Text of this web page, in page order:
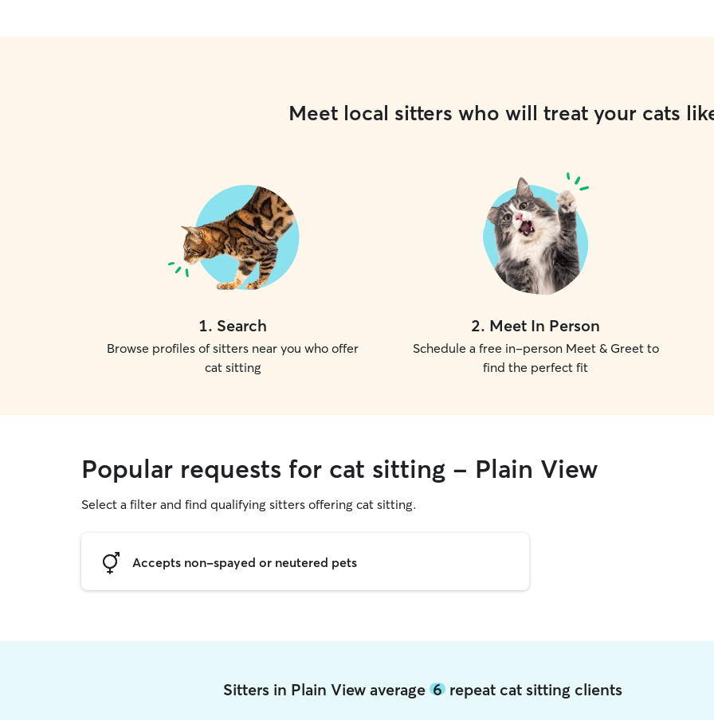
Meet local sitters who will treat your cats
1. Search
Browse profiles of sitters near you who offer
cat sitting
2. Meet In Person
Schedule a free in-person Meet & Greet to
find the perfect fit
Popular requests for cat sitting - Plain View
Select a filter and find qualifying sitters offering cat sitting.
Accepts non-spayed or neutered pets
Sitters in Plain View average6 repeat cat sitting clients